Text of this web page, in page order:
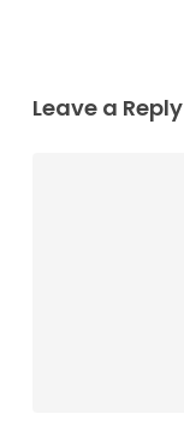
Leave a Reply